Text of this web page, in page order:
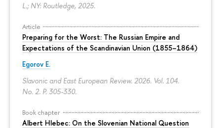
L.; NY: Routledge, 2025.
Article
Preparing for the Worst: The Russian Empire and
Expectations of the Scandinavian Union (1855–1864)
Egorov E.
Slavonic and East European Review. 2026. Vol. 104.
No. 2. P. 305-330.
Book chapter
Albert Hlebec: On the Slovenian National Question